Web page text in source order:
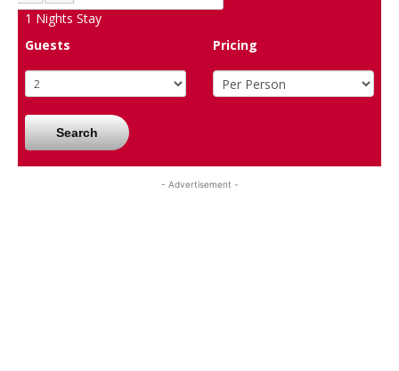
1 Nights Stay
Guests
Pricing
Search
- Advertisement -